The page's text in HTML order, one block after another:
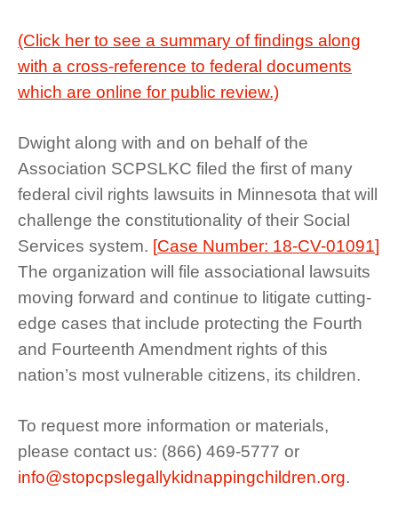
(Click her to see a summary of findings along
with a cross-reference to federal documents
which are online for public review.)
Dwight along with and on behalf of the
Association SCPSLKC filed the first of many
federal civil rights lawsuits in Minnesota that will
challenge the constitutionality of their Social
Services system. [Case Number: 18-CV-01091]
The organization will file associational lawsuits
moving forward and continue to litigate cutting-
edge cases that include protecting the Fourth
and Fourteenth Amendment rights of this
nation’s most vulnerable citizens, its children.
To request more information or materials,
please contact us: (866) 469-5777 or
info@stopcpslegallykidnappingchildren.org.